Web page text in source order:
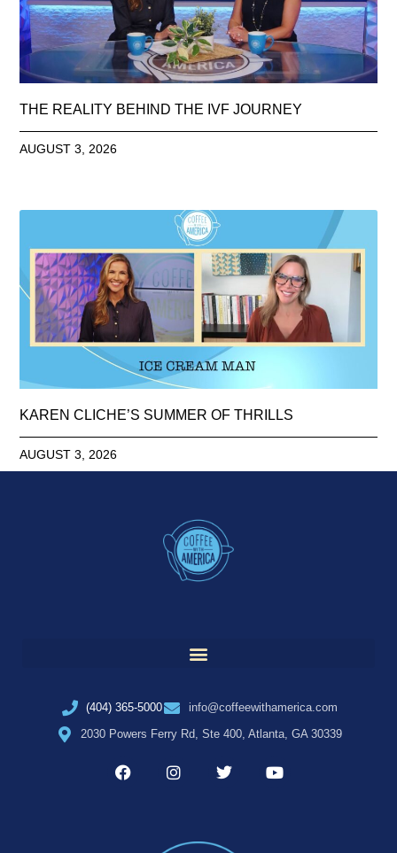
THE REALITY BEHIND THE IVF JOURNEY
AUGUST 3, 2026
KAREN CLICHE’S SUMMER OF THRILLS
AUGUST 3, 2026
(404) 365-5000
info@coffeewithamerica.com
2030 Powers Ferry Rd, Ste 400, Atlanta, GA 30339